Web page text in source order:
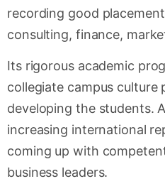
recording good
consulting, finance,
Its rigorous academic
collegiate campus culture
developing the students.
increasing international
coming up with
business leaders.